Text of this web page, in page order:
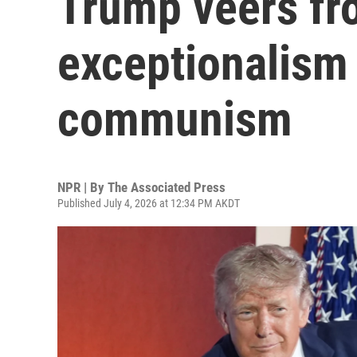
communism
NPR | By The Associated Press
Published July 4, 2026 at 12:34 PM AKDT